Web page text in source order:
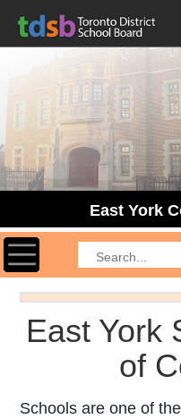
East York
Toggle navigation
East York
of
Schools are one of